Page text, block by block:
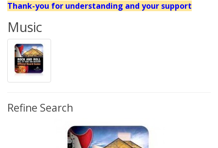
Thank-you for understanding and your support
Music
Refine Search